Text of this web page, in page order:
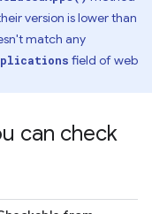
version is lower than
match any
field of web
can check